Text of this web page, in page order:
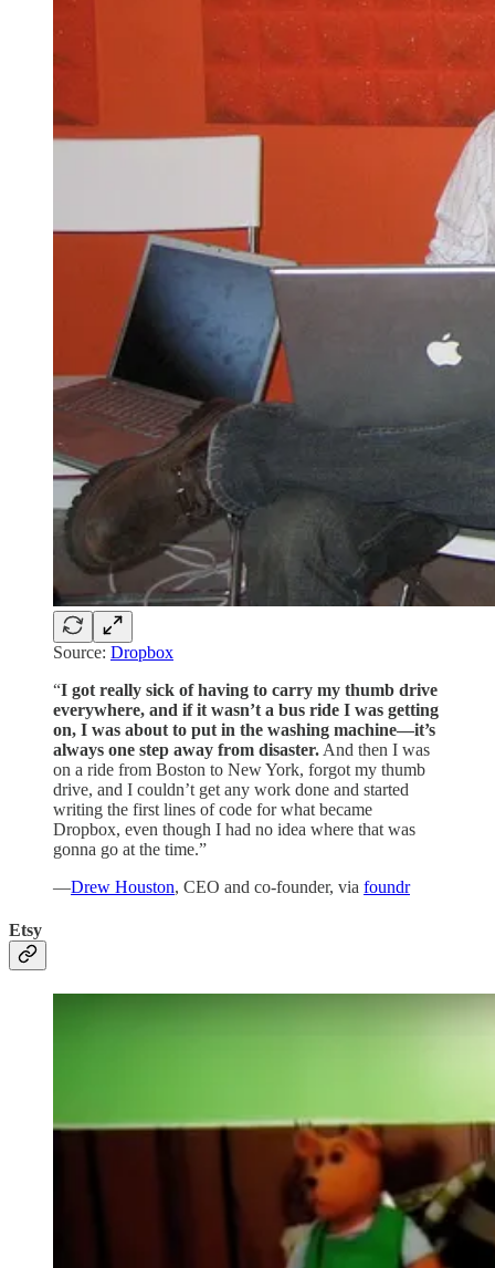
Source: Dropbox
“I got really sick of having to carry my thumb drive
everywhere, and if it wasn’t a bus ride I was getting
on, I was about to put in the washing machine—it’s
always one step away from disaster. And then I was
on a ride from Boston to New York, forgot my thumb
drive, and I couldn’t get any work done and started
writing the first lines of code for what became
Dropbox, even though I had no idea where that was
gonna go at the time.”
—Drew Houston, CEO and co-founder, via foundr
Etsy